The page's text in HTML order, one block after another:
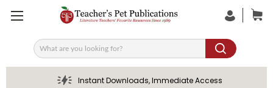
Search
Instant Downloads, Immediate Access